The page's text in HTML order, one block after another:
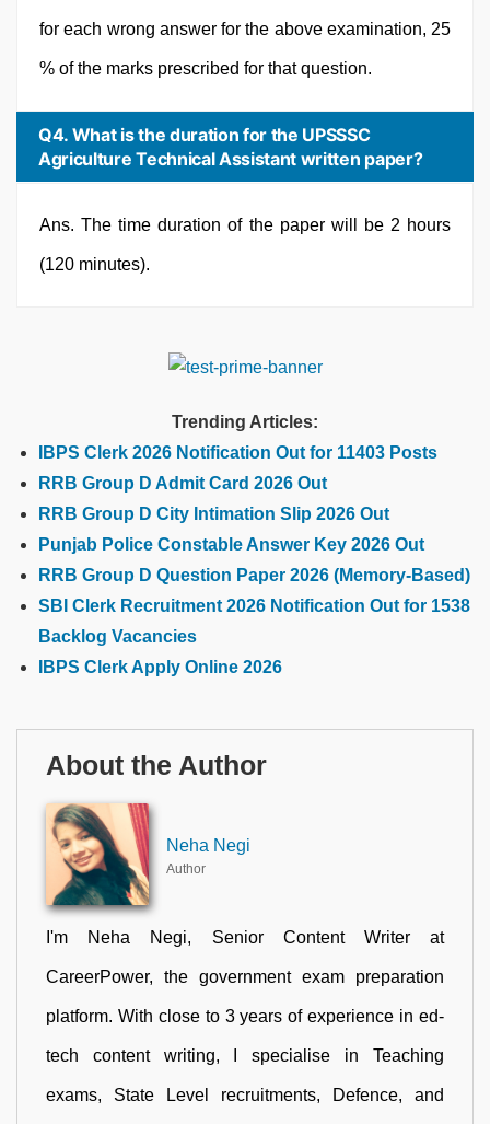
for each wrong answer for the above examination, 25
% of the marks prescribed for that question.
Q4. What is the duration for the UPSSSC
Agriculture Technical Assistant written paper?
Ans. The time duration of the paper will be 2 hours
(120 minutes).
Trending Articles:
IBPS Clerk 2026 Notification Out for 11403 Posts
RRB Group D Admit Card 2026 Out
RRB Group D City Intimation Slip 2026 Out
Punjab Police Constable Answer Key 2026 Out
RRB Group D Question Paper 2026 (Memory-Based)
SBI Clerk Recruitment 2026 Notification Out for 1538
Backlog Vacancies
IBPS Clerk Apply Online 2026
About the Author
Neha Negi
Author
I'm Neha Negi, Senior Content Writer at
CareerPower, the government exam preparation
platform. With close to 3 years of experience in ed-
tech content writing, I specialise in Teaching
exams, State Level recruitments, Defence, and